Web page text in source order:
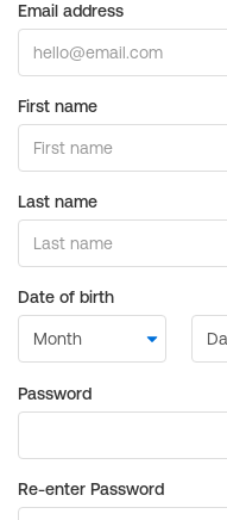
Email address
First name
Last name
Date of birth
Password
Re-enter Password